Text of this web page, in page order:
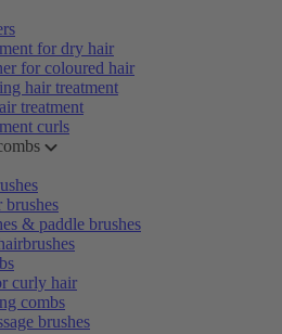
for dry hair
for coloured hair
hair treatment
treatment
curls
brushes
& paddle brushes
curly hair
combs
brushes